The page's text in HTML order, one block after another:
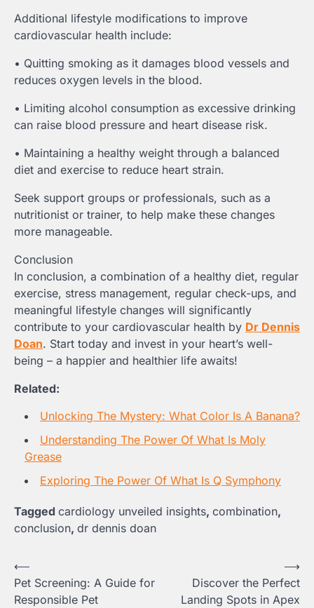
Additional lifestyle modifications to improve
cardiovascular health include:
• Quitting smoking as it damages blood vessels and
reduces oxygen levels in the blood.
• Limiting alcohol consumption as excessive drinking
can raise blood pressure and heart disease risk.
• Maintaining a healthy weight through a balanced
diet and exercise to reduce heart strain.
Seek support groups or professionals, such as a
nutritionist or trainer, to help make these changes
more manageable.
Conclusion
In conclusion, a combination of a healthy diet, regular
exercise, stress management, regular check-ups, and
meaningful lifestyle changes will significantly
contribute to your cardiovascular health by Dr Dennis
Doan. Start today and invest in your heart’s well-
being – a happier and healthier life awaits!
Related:
Unlocking The Mystery: What Color Is A Banana?
Understanding The Power Of What Is Moly
Grease
Exploring The Power Of What Is Q Symphony
Tagged cardiology unveiled insights, combination,
conclusion, dr dennis doan
Post
navigation
⟵
Pet Screening: A Guide for
Responsible Pet
Discover the Perfect
Landing Spots in Apex
⟶